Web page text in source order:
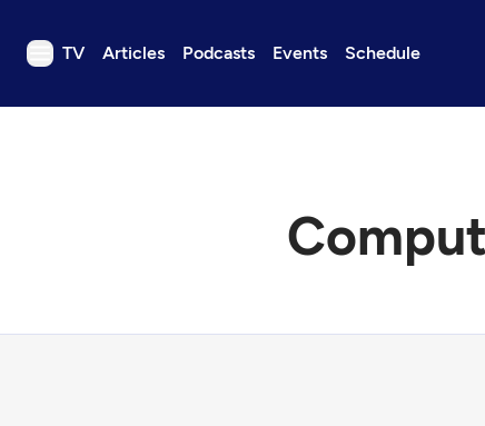
TV Articles Podcasts Events Schedule
TV